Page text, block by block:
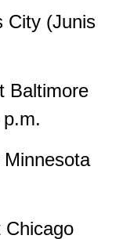
City (Junis
Baltimore
Chicago